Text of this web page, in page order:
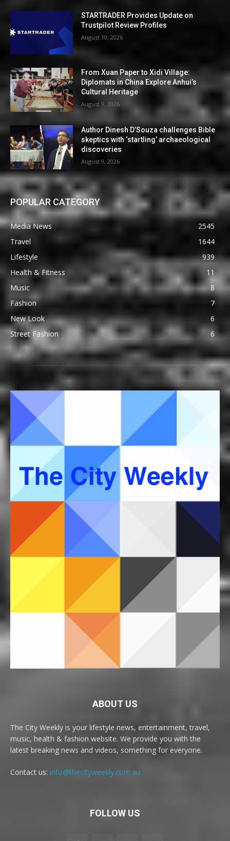
STARTRADER Provides Update on
Trustpilot Review Profiles
August 10, 2026
From Xuan Paper to Xidi Village:
Diplomats in China Explore Anhui’s
Cultural Heritage
August 9, 2026
Author Dinesh D’Souza challenges Bible
skeptics with ‘startling’ archaeological
discoveries
August 9, 2026
POPULAR CATEGORY
Media News
2545
Travel
1644
Lifestyle
939
Health & Fitness
11
Music
8
Fashion
7
New Look
6
Street Fashion
6
ABOUT US
The City Weekly is your lifestyle news, entertainment, travel,
music, health & fashion website. We provide you with the
latest breaking news and videos, something for everyone.
Contact us: info@thecityweekly.com.au
FOLLOW US